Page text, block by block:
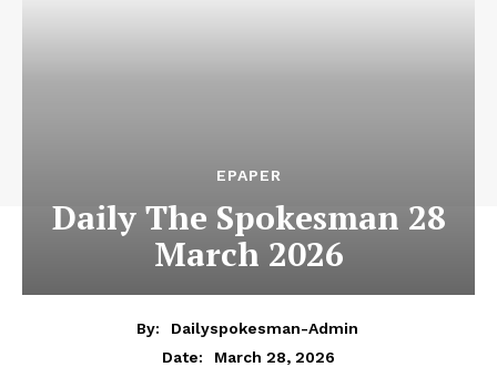
EPAPER
Daily The Spokesman 28
March 2026
By:
Dailyspokesman-Admin
Date:
March 28, 2026